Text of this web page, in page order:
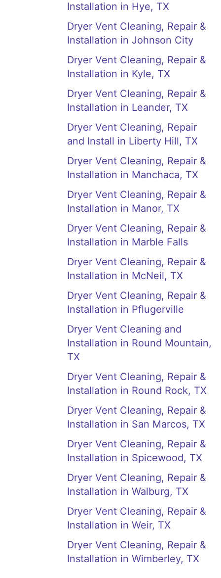
Installation in Hye, TX
Dryer Vent Cleaning, Repair &
Installation in Johnson City
Dryer Vent Cleaning, Repair &
Installation in Kyle, TX
Dryer Vent Cleaning, Repair &
Installation in Leander, TX
Dryer Vent Cleaning, Repair
and Install in Liberty Hill, TX
Dryer Vent Cleaning, Repair &
Installation in Manchaca, TX
Dryer Vent Cleaning, Repair &
Installation in Manor, TX
Dryer Vent Cleaning, Repair &
Installation in Marble Falls
Dryer Vent Cleaning, Repair &
Installation in McNeil, TX
Dryer Vent Cleaning, Repair &
Installation in Pflugerville
Dryer Vent Cleaning and
Installation in Round Mountain,
TX
Dryer Vent Cleaning, Repair &
Installation in Round Rock, TX
Dryer Vent Cleaning, Repair &
Installation in San Marcos, TX
Dryer Vent Cleaning, Repair &
Installation in Spicewood, TX
Dryer Vent Cleaning, Repair &
Installation in Walburg, TX
Dryer Vent Cleaning, Repair &
Installation in Weir, TX
Dryer Vent Cleaning, Repair &
Installation in Wimberley, TX